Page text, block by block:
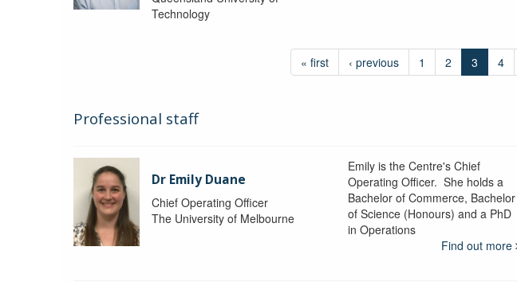
Technology
« first ‹ previous 1 2 3 4
Professional staff
Dr Emily Duane
Chief Operating Officer
The University of Melbourne
Emily is the Centre's Chief
Operating Officer. She holds a
Bachelor of Commerce, Bachelor
of Science (Honours) and a PhD
in Operations
Find out more